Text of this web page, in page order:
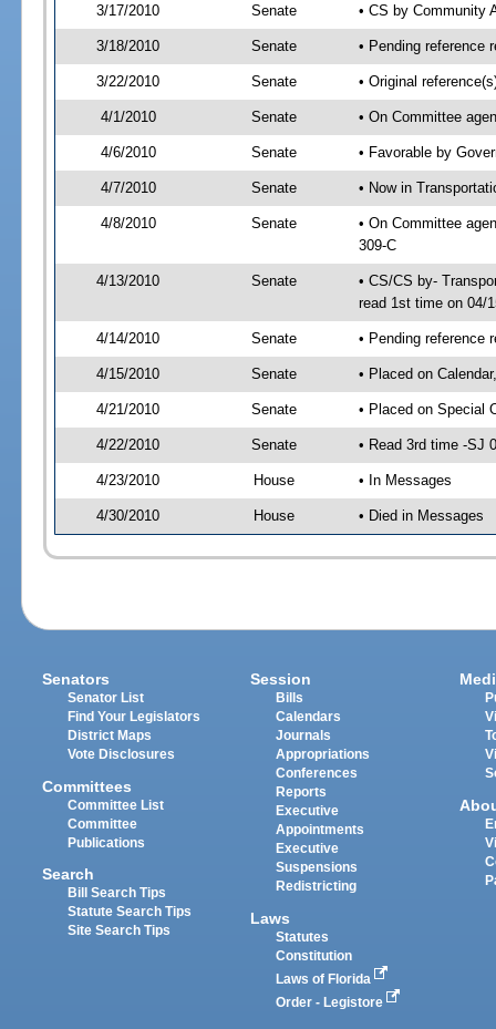
3/17/2010 Senate • CS by Community
3/18/2010 Senate • Pending reference
3/22/2010 Senate • Original
4/1/2010 Senate • On Committee
4/6/2010 Senate • Favorable by
4/7/2010 Senate • Now in
4/8/2010 Senate
• On Committee
309-C
4/13/2010 Senate
• CS/CS by-
read 1st time on 04/
4/14/2010 Senate • Pending reference
4/15/2010 Senate • Placed on
4/21/2010 Senate • Placed on Special
4/22/2010 Senate • Read 3rd time -SJ
4/23/2010 House • In Messages
4/30/2010 House • Died in Messages
Senators
Senator List
Find Your Legislators
District Maps
Vote Disclosures
Committees
Committee List
Committee
Publications
Search
Bill Search Tips
Statute Search Tips
Site Search Tips
Session
Bills
Calendars
Journals
Appropriations
Conferences
Reports
Executive
Appointments
Executive
Suspensions
Redistricting
Laws
Statutes
Constitution
Laws of Florida
Order - Legistore